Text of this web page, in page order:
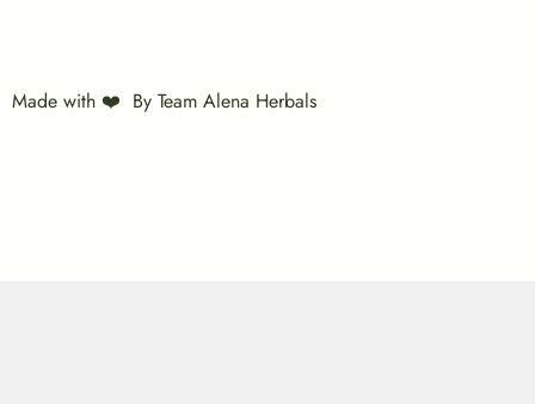
Made with ❤️ By Team Alena Herbals